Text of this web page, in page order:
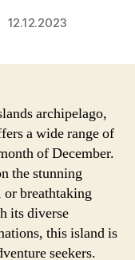
12.12.2023
archipelago,
a wide range of
of December.
the stunning
breathtaking
its diverse
this island is
seekers.